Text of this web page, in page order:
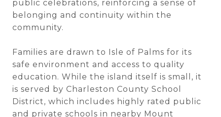
public celebrations, reinforcing a sense of
belonging and continuity within the
community.
Families are drawn to Isle of Palms for its
safe environment and access to quality
education. While the island itself is small, it
is served by Charleston County School
District, which includes highly rated public
and private schools in nearby Mount